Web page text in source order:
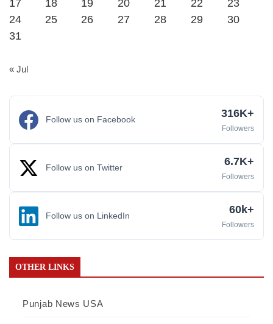
17
18 19 20 21 22
23
24
25 26 27 28 29
30
31
« Jul
Follow us on Facebook 316K+
Followers
Follow us on Twitter 6.7K+
Followers
Follow us on LinkedIn 60k+
Followers
OTHER LINKS
Punjab News USA